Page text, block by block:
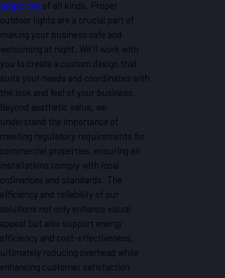
properties of all kinds. Proper
outdoor lights are a crucial part of
making your business safe and
welcoming at night. We’ll work with
you to create a custom design that
suits your needs and coordinates with
the look and feel of your business.
Beyond aesthetic value, we
understand the importance of
meeting regulatory requirements for
commercial properties, ensuring all
installations comply with local
ordinances and standards. The
efficiency and reliability of our
solutions not only enhance visual
appeal but also support energy
efficiency and cost-effectiveness,
ultimately reducing overhead while
enhancing customer satisfaction.